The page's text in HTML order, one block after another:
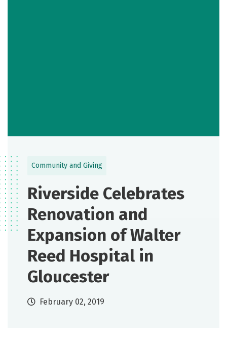
Community and Giving
Riverside Celebrates
Renovation and
Expansion of Walter
Reed Hospital in
Gloucester
February 02, 2019